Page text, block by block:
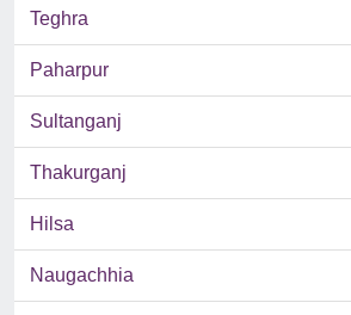
Teghra
Paharpur
Sultanganj
Thakurganj
Hilsa
Naugachhia